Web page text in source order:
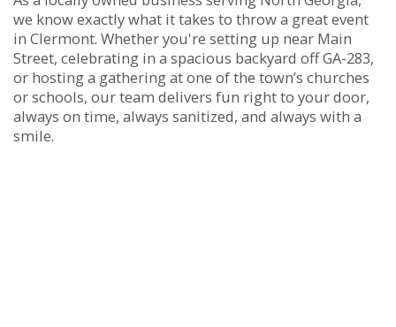
we know exactly what it takes to throw a great event
in Clermont. Whether you're setting up near Main
Street, celebrating in a spacious backyard off GA-283,
or hosting a gathering at one of the town’s churches
or schools, our team delivers fun right to your door,
always on time, always sanitized, and always with a
smile.